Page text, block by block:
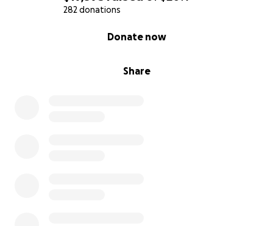
282 donations
Share
Donate now